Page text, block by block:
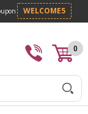
Sunglass
0
Search